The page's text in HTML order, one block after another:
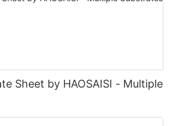
Sheet by HAOSAISI - Multiple